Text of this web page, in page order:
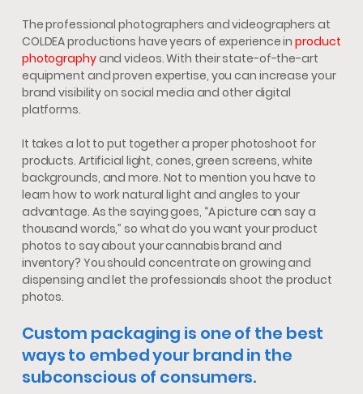
The professional photographers and videographers at
COLDEA productions have years of experience inproduct
photographyand videos. With their state-of-the-art
equipment and proven expertise, you can increase your
brand visibility on social media and other digital
platforms.
It takes a lot to put together a proper photoshoot for
products. Artificial light, cones, green screens, white
backgrounds, and more. Not to mention you have to
learn how to work natural light and angles to your
advantage. As the saying goes, “A picture can say a
thousand words,” so what do you want your product
photos to say about your cannabis brand and
inventory? You should concentrate on growing and
dispensing and let the professionals shoot the product
photos.
Custom packaging is one of the best
ways to embed your brand in the
subconscious of consumers.